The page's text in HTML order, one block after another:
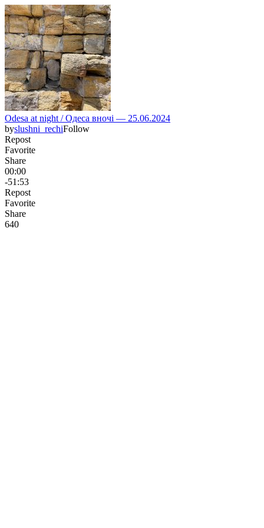
Odesa at night / Одеса вночі — 25.06.2024
byslushni_rechiFollow
Repost
Favorite
Share
00:00
-51:53
Repost
Favorite
Share
640